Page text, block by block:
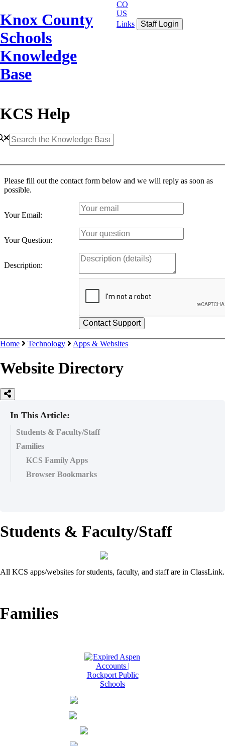
Knox County
Schools
Knowledge
Base
CO
US
Links
Staff Login
KCS Help
Please fill out the contact form below and we will reply as soon as
possible.
Your Email:
Your Question:
Description:
Home Technology Apps & Websites
Website Directory
In This Article:
Students & Faculty/Staff
Families
KCS Family Apps
Browser Bookmarks
Students & Faculty/Staff
All KCS apps/websites for students, faculty, and staff are in ClassLink.
Families